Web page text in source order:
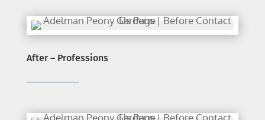
After – Professions